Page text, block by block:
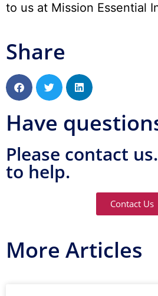
to us at Mission Essential
Share
Have
Please contact
to help.
Contact Us
More Articles